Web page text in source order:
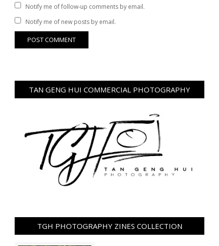
Notify me of follow-up comments by email.
Notify me of new posts by email.
TAN GENG HUI COMMERCIAL PHOTOGRAPHY
TGH PHOTOGRAPHY ZINES COLLECTION